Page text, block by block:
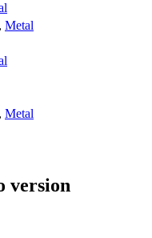
, Metal
, Metal
version